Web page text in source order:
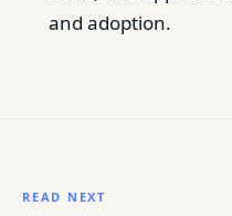
and adoption.
READ NEXT